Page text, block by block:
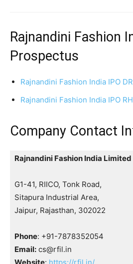
Rajnandini Fashion
Prospectus
Rajnandini Fashion India IPO
Rajnandini Fashion India IPO
Company Contact
Rajnandini Fashion India Limited
G1-41, RIICO, Tonk Road,
Sitapura Industrial Area,
Jaipur, Rajasthan, 302022
Phone: +91-7878352054
Email: cs@rfil.in